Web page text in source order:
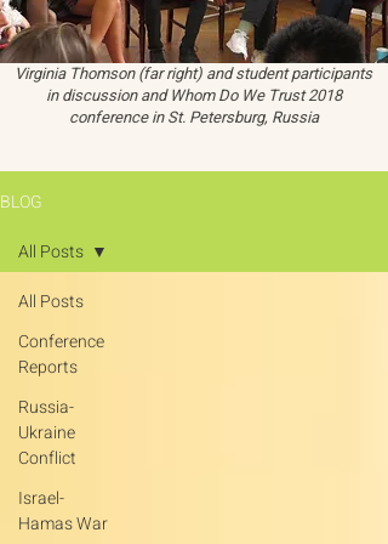
Virginia Thomson (far right) and student participants
in discussion and Whom Do We Trust 2018
conference in St. Petersburg, Russia
BLOG
All Posts
Conference
Reports
Russia-
Ukraine
Conflict
Israel-
Hamas War
All Posts